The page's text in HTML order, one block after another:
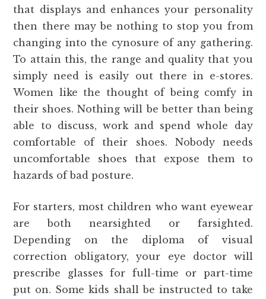
that displays and enhances your personality
then there may be nothing to stop you from
changing into the cynosure of any gathering.
To attain this, the range and quality that you
simply need is easily out there in e-stores.
Women like the thought of being comfy in
their shoes. Nothing will be better than being
able to discuss, work and spend whole day
comfortable of their shoes. Nobody needs
uncomfortable shoes that expose them to
hazards of bad posture.
For starters, most children who want eyewear
are both nearsighted or farsighted.
Depending on the diploma of visual
correction obligatory, your eye doctor will
prescribe glasses for full-time or part-time
put on. Some kids shall be instructed to take